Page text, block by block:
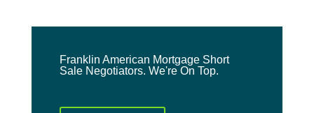
Franklin American Mortgage Short
Sale Negotiators. We're On Top.